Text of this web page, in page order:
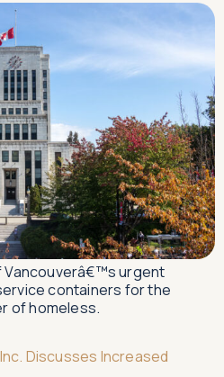
Vancouverâ€™s urgent
containers for the
of homeless.
Discusses Increased